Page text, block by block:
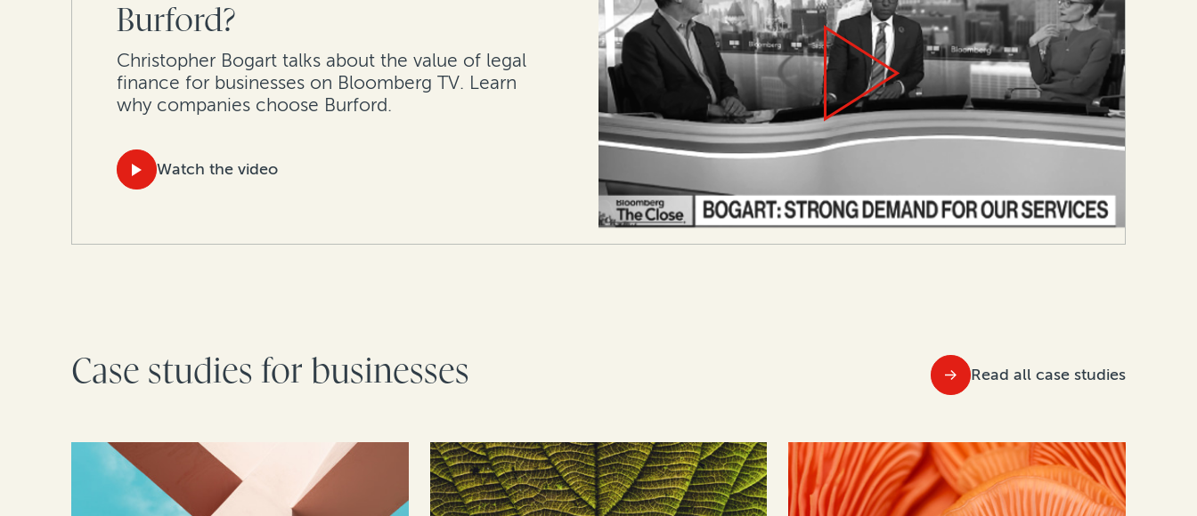
Burford?
Christopher Bogart talks about the value of legal
finance for businesses on Bloomberg TV. Learn
why companies choose Burford.
Watch the video
Case studies for businesses Read all case studies